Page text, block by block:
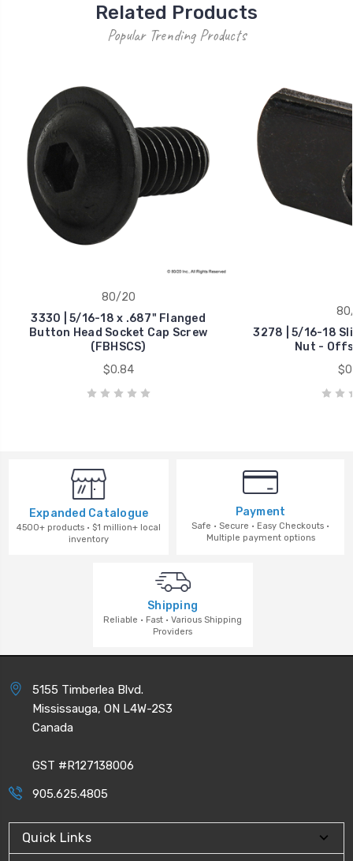
Related Products
Popular Trending Products
80/20
3330 | 5/16-18 x .687" Flanged
Button Head Socket Cap Screw
(FBHSCS)
$0.84
3278 | 5/16-18
Nut -
Expanded Catalogue
4500+ products · $1 million+ local
inventory
Payment
Safe · Secure · Easy Checkouts ·
Multiple payment options
Shipping
Reliable · Fast · Various Shipping
Providers
5155 Timberlea Blvd.
Mississauga, ON L4W-2S3
Canada
GST #R127138006
905.625.4805
Quick Links